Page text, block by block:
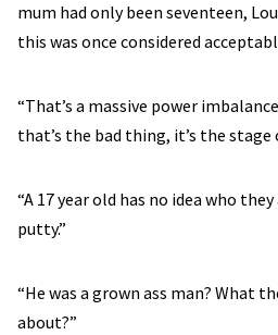
mum had only been seventeen,
this was once considered
“That’s a massive power
that’s the bad thing, it’s the stage
“A 17 year old has no idea who
putty.”
“He was a grown ass man? What
about?”